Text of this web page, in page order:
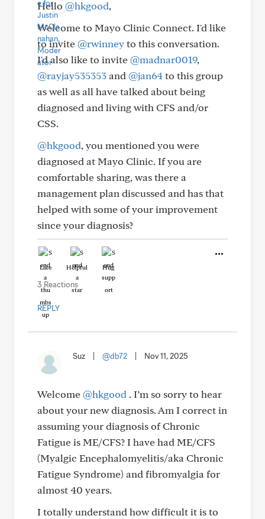
Hello @hkgood,
Welcome to Mayo Clinic Connect. I'd like
to invite@rwinneyto this conversation.
I'd also like to invite@madnar0019,
@rayjay535353and @jan64to this group
as well as all have talked about being
diagnosed and living with CFS and/or
CSS.
@hkgood, you mentioned you were
diagnosed at Mayo Clinic. If you are
comfortable sharing, was there a
management plan discussed and has that
helped with some of your improvement
since your diagnosis?
Like Helpful Hug
3 Reactions
REPLY
Suz @db72 Nov 11, 2025
Welcome@hkgood . I’m so sorry to hear
about your new diagnosis. Am I correct in
assuming your diagnosis of Chronic
Fatigue is ME/CFS? I have had ME/CFS
(Myalgic Encephalomyelitis/aka Chronic
Fatigue Syndrome) and fibromyalgia for
almost 40 years.
I totally understand how difficult it is to